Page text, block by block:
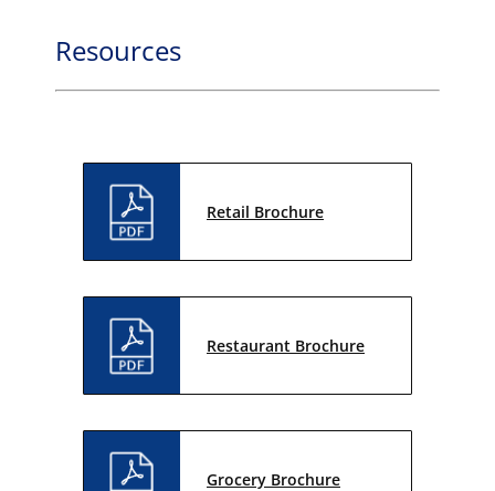
Resources
Retail Brochure
Restaurant Brochure
Grocery Brochure